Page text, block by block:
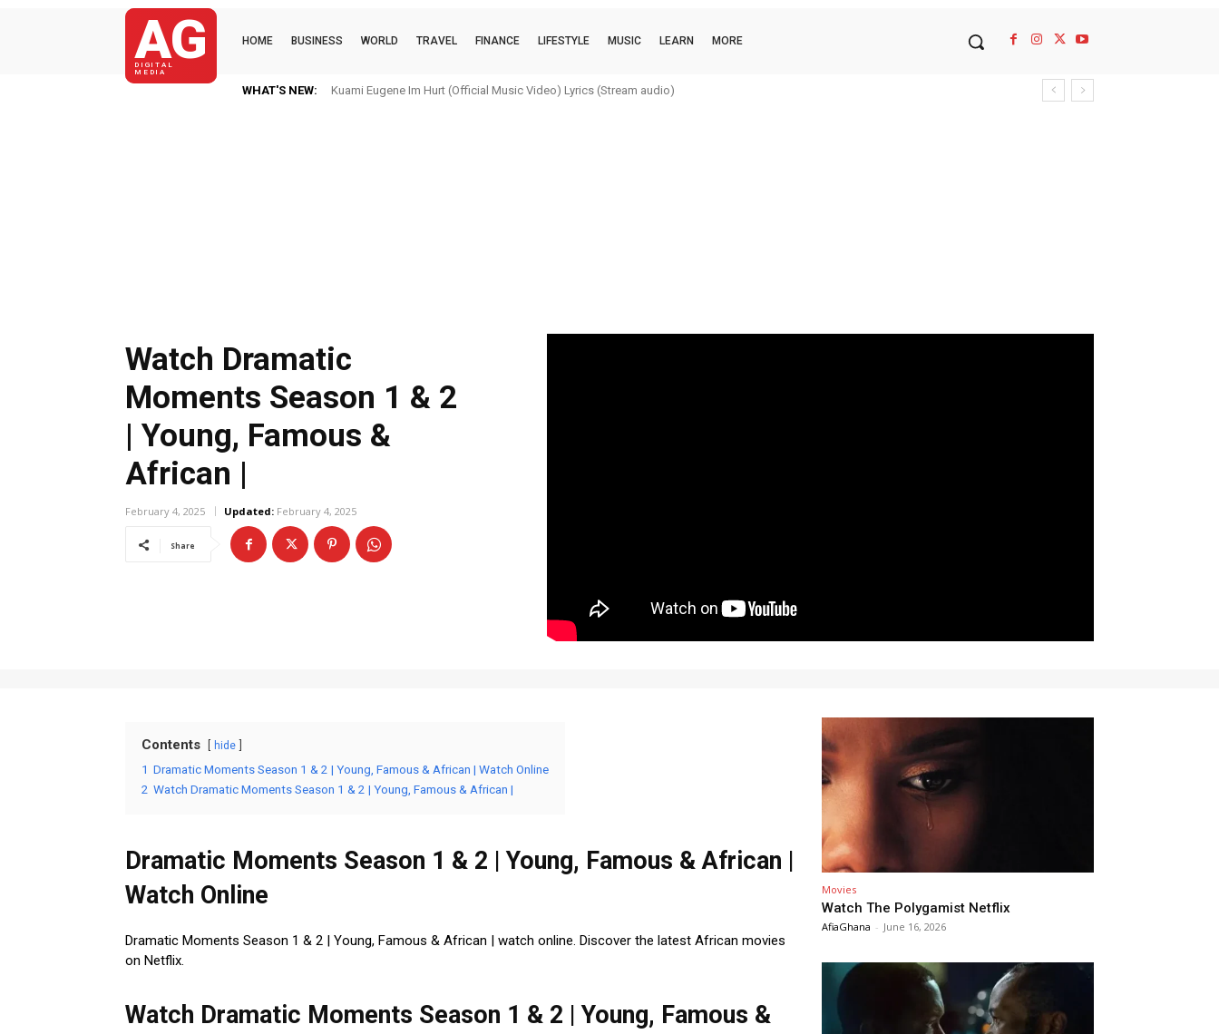
AG
DIGITAL
MEDIA
HOME BUSINESS WORLD TRAVEL FINANCE LIFESTYLE MUSIC LEARN MORE
WHAT'S NEW: Kuami Eugene Im Hurt (Official Music Video) Lyrics (Stream audio)
Watch Dramatic
Moments Season 1 & 2
| Young, Famous &
African |
February 4, 2025 Updated: February 4, 2025
Share
Contents hide
1 Dramatic Moments Season 1 & 2 | Young, Famous & African | Watch Online
2 Watch Dramatic Moments Season 1 & 2 | Young, Famous & African |
Dramatic Moments Season 1 & 2 | Young, Famous & African |
Watch Online
Dramatic Moments Season 1 & 2 | Young, Famous & African | watch online. Discover the latest African movies
on Netflix.
Watch Dramatic Moments Season 1 & 2 | Young, Famous &
Movies
Watch The Polygamist Netflix
AfiaGhana - June 16, 2026